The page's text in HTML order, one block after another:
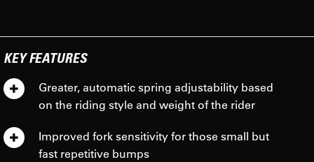
KEY FEATURES
Greater, automatic spring adjustability based
on the riding style and weight of the rider
Improved fork sensitivity for those small but
fast repetitive bumps